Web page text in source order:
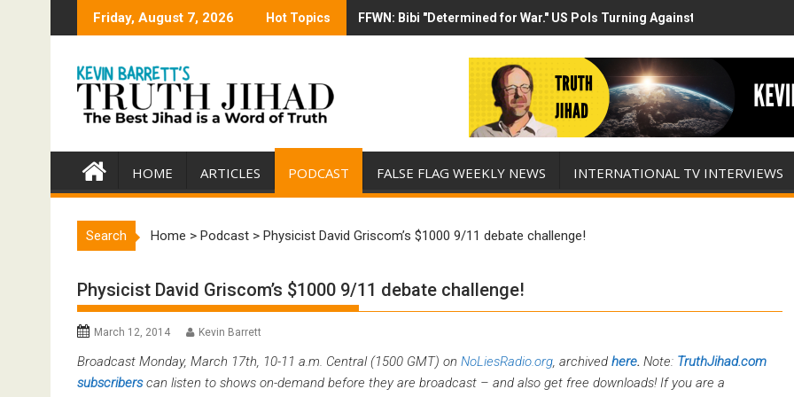
Friday, August 7, 2026 Hot Topics FFWN: Bibi "Determined for War." US Pols Turning Against Epstein Class?
Trump has destroyed his presidency with this evil, monumentally stupid
HOME ARTICLES PODCAST FALSE FLAG WEEKLY NEWS INTERNATIONAL TV INTERVIEWS
Search Home > Podcast > Physicist David Griscom’s $1000 9/11 debate challenge!
Physicist David Griscom’s $1000 9/11 debate challenge!
March 12, 2014 Kevin Barrett
Broadcast Monday, March 17th, 10-11 a.m. Central (1500 GMT) on NoLiesRadio.org, archived here. Note: TruthJihad.com
subscribers can listen to shows on-demand before they are broadcast – and also get free downloads! If you are a